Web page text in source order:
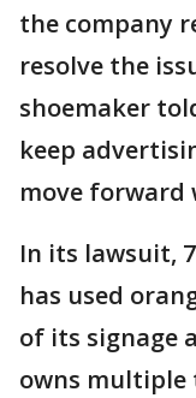
the company
resolve the
shoemaker
keep
move forward
In its lawsuit,
has used
of its signage
owns